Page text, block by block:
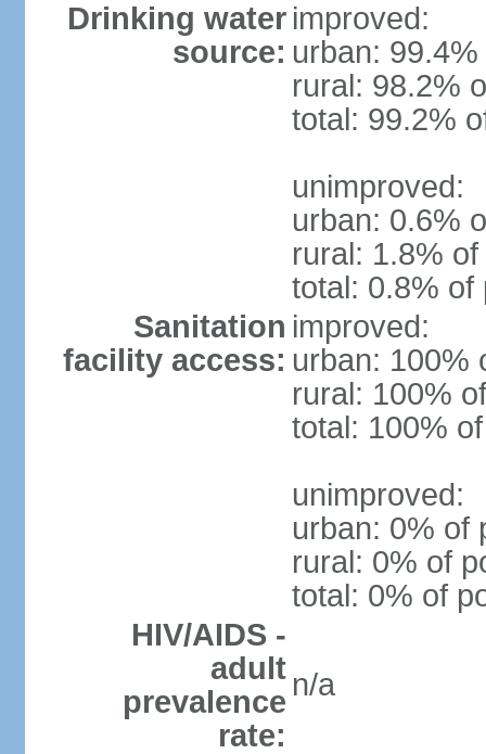
Drinking water
source:
improved:
urban:
rural: 98.2%
total: 99.2%
unimproved:
urban: 0.6%
rural: 1.8%
total: 0.8% of
Sanitation
facility access:
improved:
urban: 100%
rural: 100%
total: 100%
unimproved:
urban: 0% of
rural: 0% of
total: 0% of
HIV/AIDS -
adult
prevalence
rate:
n/a